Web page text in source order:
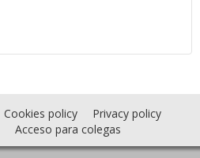
Cookies policy
Privacy policy
Acceso para colegas